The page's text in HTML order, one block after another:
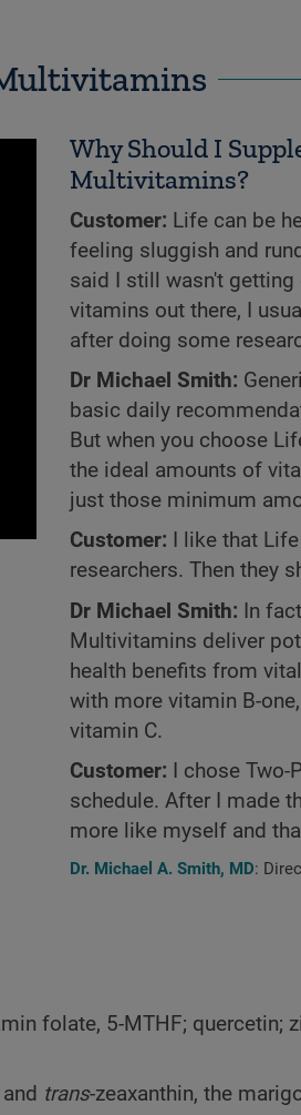
Why Should I
Multivitamins?
Customer: Life can be
feeling sluggish and
said I still wasn't getting
vitamins out there, I
after doing some
Dr Michael Smith:
basic daily
But when you choose
the ideal amounts of
just those minimum
Customer: I like that
researchers. Then they
Dr Michael Smith: In
Multivitamins deliver
health benefits from
with more vitamin B-
vitamin C.
Customer: I chose
schedule. After I made
more like myself and
Dr. Michael A. Smith, MD:
folate, 5-MTHF;
trans-zeaxanthin, the